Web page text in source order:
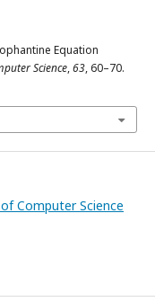
Equation
Science,63, 60–70.
Computer Science